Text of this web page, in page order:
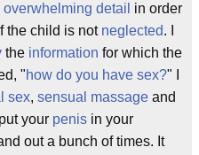
overwhelming detail in order
the child is not neglected. I
the information for which the
"how do you have sex?" I
sex, sensual massage and
your penis in your
out a bunch of times. It